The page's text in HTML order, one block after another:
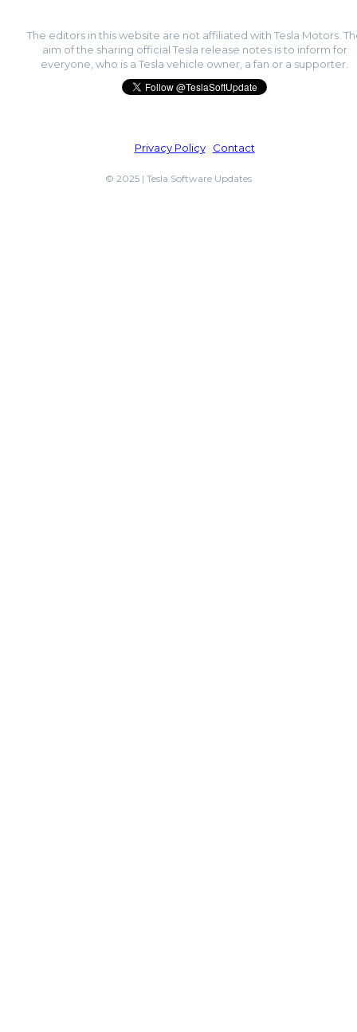
The editors in this website are not affiliated with Tesla Motors.
aim of the sharing official Tesla release notes is to inform for
everyone, who is a Tesla vehicle owner, a fan or a supporter.
Privacy Policy· Contact
© 2025 | Tesla Software Updates